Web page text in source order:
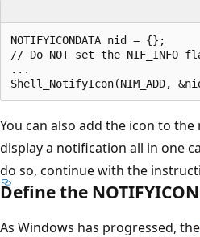
NOTIFYICONDATA nid = {};
// Do NOT set the NIF_INFO
...
You can also add the icon to
display a notification all in one
do so, continue with the
Define the
As Windows has progressed, the